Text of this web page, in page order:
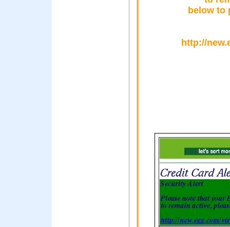
below to
http://